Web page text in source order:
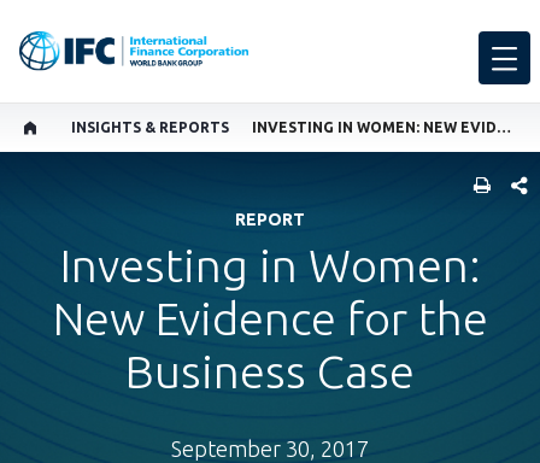
INSIGHTS & REPORTS INVESTING IN WOMEN: NEW EVIDENCE FOR THE BUSINESS CASE
REPORT
Investing in Women:
New Evidence for the
Business Case
September 30, 2017